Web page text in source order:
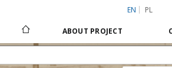
EN PL
ABOUT PROJECT